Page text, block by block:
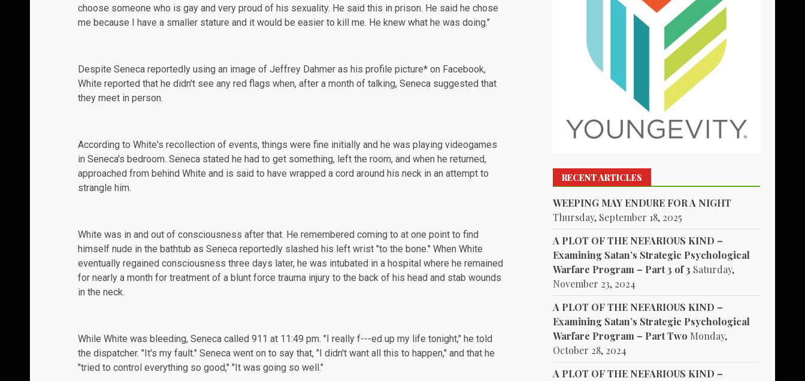
choose someone who is gay and very proud of his sexuality. He said this in prison. He said he chose
me because I have a smaller stature and it would be easier to kill me. He knew what he was doing."
Despite Seneca reportedly using an image of Jeffrey Dahmer as his profile picture* on Facebook,
White reported that he didn't see any red flags when, after a month of talking, Seneca suggested that
they meet in person.
According to White's recollection of events, things were fine initially and he was playing videogames
in Seneca's bedroom. Seneca stated he had to get something, left the room, and when he returned,
approached from behind White and is said to have wrapped a cord around his neck in an attempt to
strangle him.
White was in and out of consciousness after that. He remembered coming to at one point to find
himself nude in the bathtub as Seneca reportedly slashed his left wrist "to the bone." When White
eventually regained consciousness three days later, he was intubated in a hospital where he remained
for nearly a month for treatment of a blunt force trauma injury to the back of his head and stab wounds
in the neck.
While White was bleeding, Seneca called 911 at 11:49 pm. "I really f---ed up my life tonight," he told
the dispatcher. "It's my fault." Seneca went on to say that, "I didn't want all this to happen," and that he
"tried to control everything so good," "It was going so well."
RECENT ARTICLES
WEEPING MAY ENDURE FOR A NIGHT
Thursday, September 18, 2025
A PLOT OF THE NEFARIOUS KIND –
Examining Satan’s Strategic Psychological
Warfare Program – Part 3 of 3 Saturday,
November 23, 2024
A PLOT OF THE NEFARIOUS KIND –
Examining Satan’s Strategic Psychological
Warfare Program – Part Two Monday,
October 28, 2024
A PLOT OF THE NEFARIOUS KIND –